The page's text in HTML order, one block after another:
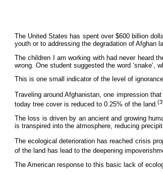
The United States has spent over $600 billion
youth or to addressing the degradation of Afghan
The children I am working with had never heard
wrong. One student suggested the word
This is one small indicator of the level of
Traveling around Afghanistan, one impression
today tree cover is reduced to 0.25% of the land.
The loss is driven by an ancient and growing
is transpired into the atmosphere, reducing
The ecological deterioration has reached crisis
of the land has lead to the deepening
The American response to this basic lack of